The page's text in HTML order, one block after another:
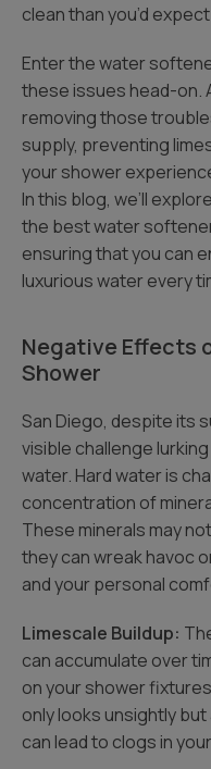
clean than you’d
Enter the water
these issues head-on.
removing those
supply, preventing
your shower
In this blog, we’ll
the best water
ensuring that you can
luxurious water every
Negative Effects
Shower
San Diego, despite its
visible challenge
water. Hard water is
concentration of
These minerals may
they can wreak havoc
and your personal
Limescale Buildup:
can accumulate over
on your shower
only looks unsightly
can lead to clogs in